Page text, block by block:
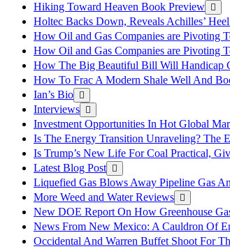
Hiking Toward Heaven Book Preview
Holtec Backs Down, Reveals Achilles’
How Oil and Gas Companies are Pivoting
How Oil and Gas Companies are Pivoting
How The Big Beautiful Bill Will Handicap
How To Frac A Modern Shale Well And
Ian’s Bio
Interviews
Investment Opportunities In Hot Global
Is The Energy Transition Unraveling? The
Is Trump’s New Life For Coal Practical,
Latest Blog Post
Liquefied Gas Blows Away Pipeline Gas
More Weed and Water Reviews
New DOE Report On How Greenhouse
News From New Mexico: A Cauldron Of
Occidental And Warren Buffet Shoot For